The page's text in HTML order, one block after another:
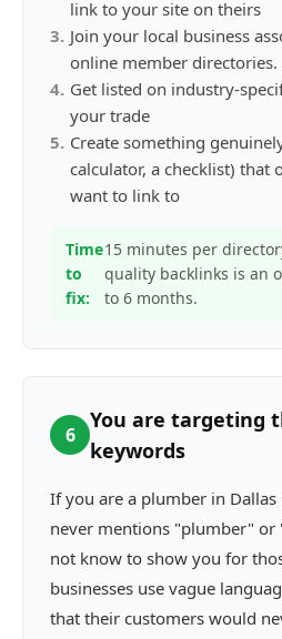
link to your site on theirs
3. Join your local business
online member directories.
4. Get listed on industry-
your trade
5. Create something
calculator, a checklist) that
want to link to
Time
to
fix:
15 minutes per
quality backlinks is an
to 6 months.
6
You are targeting
keywords
If you are a plumber in
never mentions "plumber" or
not know to show you for
businesses use vague
that their customers would